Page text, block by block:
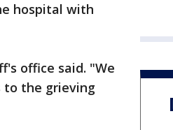
hospital with
office said. "We
to the grieving